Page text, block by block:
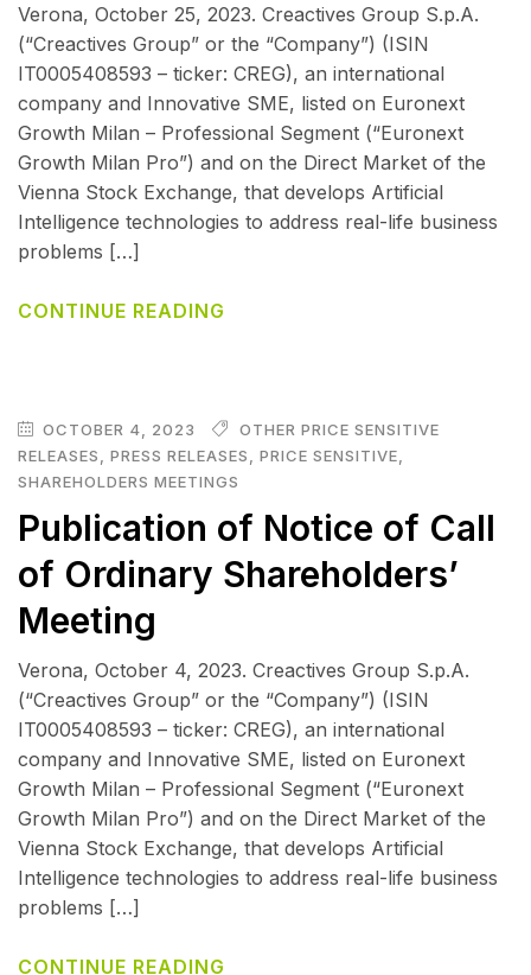
Verona, October 25, 2023. Creactives Group S.p.A.
(“Creactives Group” or the “Company”) (ISIN
IT0005408593 – ticker: CREG), an international
company and Innovative SME, listed on Euronext
Growth Milan – Professional Segment (“Euronext
Growth Milan Pro”) and on the Direct Market of the
Vienna Stock Exchange, that develops Artificial
Intelligence technologies to address real-life business
problems […]
CONTINUE READING
OCTOBER 4, 2023
OTHER PRICE SENSITIVE
RELEASES, PRESS RELEASES, PRICE SENSITIVE,
SHAREHOLDERS MEETINGS
Publication of Notice of Call
of Ordinary Shareholders’
Meeting
Verona, October 4, 2023. Creactives Group S.p.A.
(“Creactives Group” or the “Company”) (ISIN
IT0005408593 – ticker: CREG), an international
company and Innovative SME, listed on Euronext
Growth Milan – Professional Segment (“Euronext
Growth Milan Pro”) and on the Direct Market of the
Vienna Stock Exchange, that develops Artificial
Intelligence technologies to address real-life business
problems […]
CONTINUE READING